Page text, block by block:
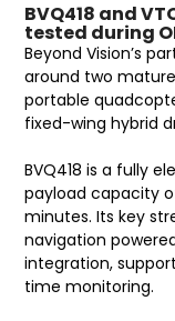
BVQ418 and
tested during
Beyond Vision’s
around two
portable
fixed-wing hybrid
BVQ418 is a fully
payload capacity
minutes. Its key
navigation
integration,
time monitoring.